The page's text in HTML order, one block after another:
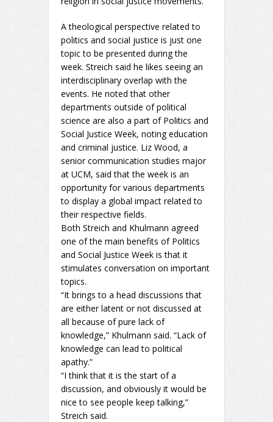
A theological perspective related to
politics and social justice is just one
topic to be presented during the
week. Streich said he likes seeing an
interdisciplinary overlap with the
events. He noted that other
departments outside of political
science are also a part of Politics and
Social Justice Week, noting education
and criminal justice. Liz Wood, a
senior communication studies major
at UCM, said that the week is an
opportunity for various departments
to display a global impact related to
their respective fields.
Both Streich and Khulmann agreed
one of the main benefits of Politics
and Social Justice Week is that it
stimulates conversation on important
topics.
“It brings to a head discussions that
are either latent or not discussed at
all because of pure lack of
knowledge,” Khulmann said. “Lack of
knowledge can lead to political
apathy.”
“I think that it is the start of a
discussion, and obviously it would be
nice to see people keep talking,”
Streich said.